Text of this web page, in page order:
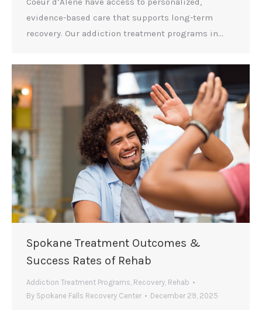
evidence-based care that supports long-term
recovery. Our addiction treatment programs in…
Spokane Treatment Outcomes &
Success Rates of Rehab
Addiction Treatment Programs, Recovery, Rehab
By Spokane Falls Recovery Center December 29, 2025